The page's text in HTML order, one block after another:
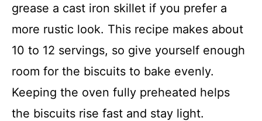
grease a cast iron skillet if you prefer a
more rustic look. This recipe makes about
10 to 12 servings, so give yourself enough
room for the biscuits to bake evenly.
Keeping the oven fully preheated helps
the biscuits rise fast and stay light.